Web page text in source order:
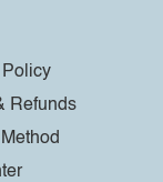
Refunds